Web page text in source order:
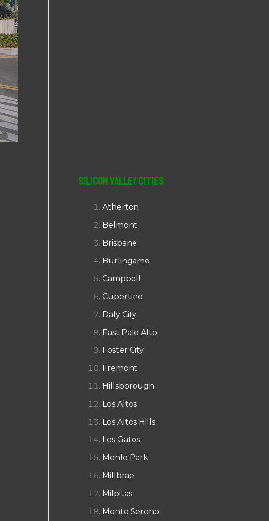
Silicon Valley Cities
Atherton
Belmont
Brisbane
Burlingame
Campbell
Cupertino
Daly City
East Palo Alto
Foster City
Fremont
Hillsborough
Los Altos
Los Altos Hills
Los Gatos
Menlo Park
Millbrae
Milpitas
Monte Sereno